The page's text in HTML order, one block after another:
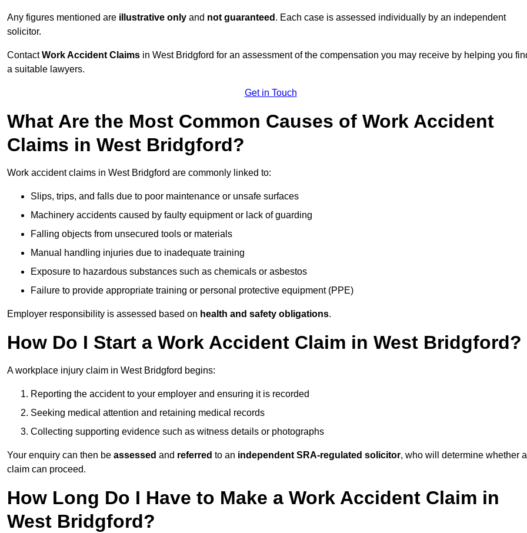
Any figures mentioned are illustrative only and not guaranteed . Each case is assessed individually by an independent
solicitor.
ContactWork Accident Claims in West Bridgford for an assessment of the compensation you may receive by helping you
a suitable lawyers.
Get in Touch
What Are the Most Common Causes of Work Accident
Claims in West Bridgford?
Work accident claims in West Bridgford are commonly linked to:
Slips, trips, and falls due to poor maintenance or unsafe surfaces
Machinery accidents caused by faulty equipment or lack of guarding
Falling objects from unsecured tools or materials
Manual handling injuries due to inadequate training
Exposure to hazardous substances such as chemicals or asbestos
Failure to provide appropriate training or personal protective equipment (PPE)
Employer responsibility is assessed based on health and safety obligations.
How Do I Start a Work Accident Claim in West Bridgford?
A workplace injury claim in West Bridgford begins:
Reporting the accident to your employer and ensuring it is recorded
Seeking medical attention and retaining medical records
Collecting supporting evidence such as witness details or photographs
Your enquiry can then be assessed and referred to an independent SRA-regulated solicitor, who will determine whether a
claim can proceed.
How Long Do I Have to Make a Work Accident Claim in
West Bridgford?